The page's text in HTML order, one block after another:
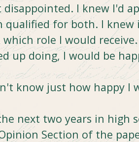
disappointed. I knew I'd
qualified for both. I
which role I would
up doing, I would be
know just how happy I
next two years in high
Section of the